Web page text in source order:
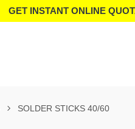
GET INSTANT ONLINE
SOLDER STICKS 40/60